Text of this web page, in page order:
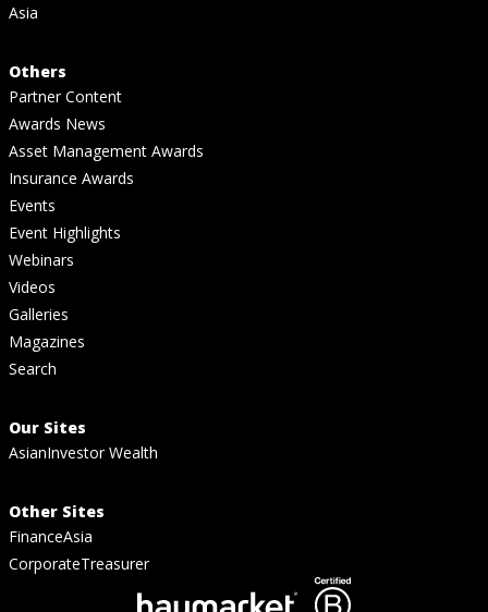
Asia
Others
Partner Content
Awards News
Asset Management Awards
Insurance Awards
Events
Event Highlights
Webinars
Videos
Galleries
Magazines
Search
Our Sites
AsianInvestor Wealth
Other Sites
FinanceAsia
CorporateTreasurer